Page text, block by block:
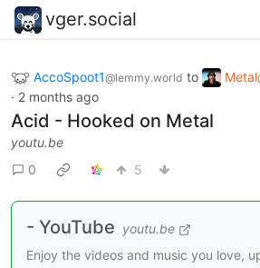
vger.social
AccoSpoot1@lemmy.world to Metal
· 2 months ago
Acid - Hooked on Metal
youtu.be
0
5
- YouTube youtu.be
Enjoy the videos and music you love,